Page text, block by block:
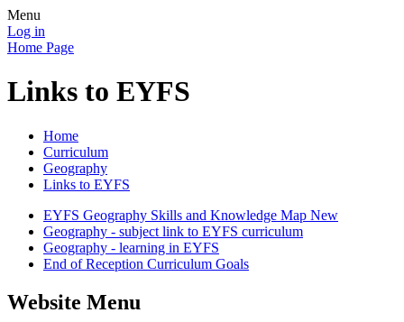
Menu
Log in
Home Page
Links to EYFS
Home
Curriculum
Geography
Links to EYFS
EYFS Geography Skills and Knowledge Map New
Geography - subject link to EYFS curriculum
Geography - learning in EYFS
End of Reception Curriculum Goals
Website Menu